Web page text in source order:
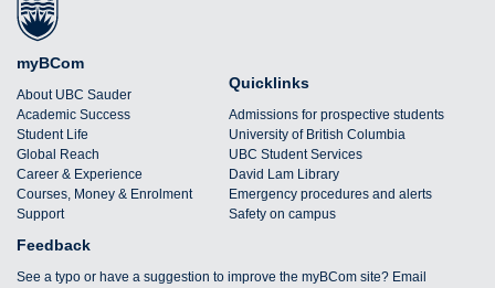
myBCom
About UBC Sauder
Academic Success
Student Life
Global Reach
Career & Experience
Courses, Money & Enrolment
Support
Quicklinks
Admissions for prospective students
University of British Columbia
UBC Student Services
David Lam Library
Emergency procedures and alerts
Safety on campus
Feedback
See a typo or have a suggestion to improve the myBCom site? Email